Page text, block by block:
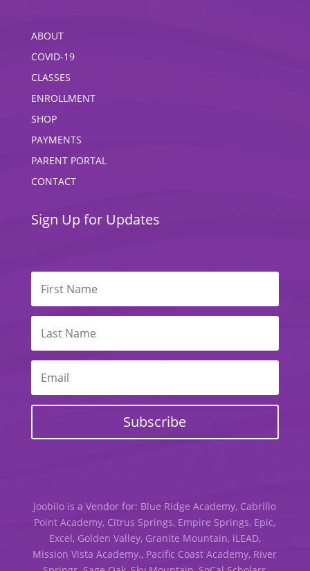
ABOUT
COVID-19
CLASSES
ENROLLMENT
SHOP
PAYMENTS
PARENT PORTAL
CONTACT
Sign Up for Updates
Subscribe
Joobilo is a Vendor for: Blue Ridge Academy, Cabrillo
Point Academy, Citrus Springs, Empire Springs, Epic,
Excel, Golden Valley, Granite Mountain, iLEAD,
Mission Vista Academy., Pacific Coast Academy, River